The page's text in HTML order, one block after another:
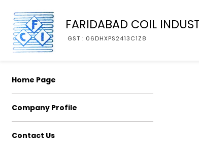
FARIDABAD COIL
GST : 06DHXPS2413C1Z8
Home Page
Company Profile
Contact Us